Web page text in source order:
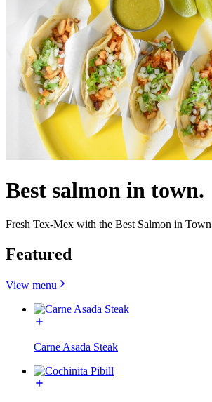
Best salmon in town.
Fresh Tex-Mex with the Best Salmon in Town
Featured
View menu
Carne Asada Steak